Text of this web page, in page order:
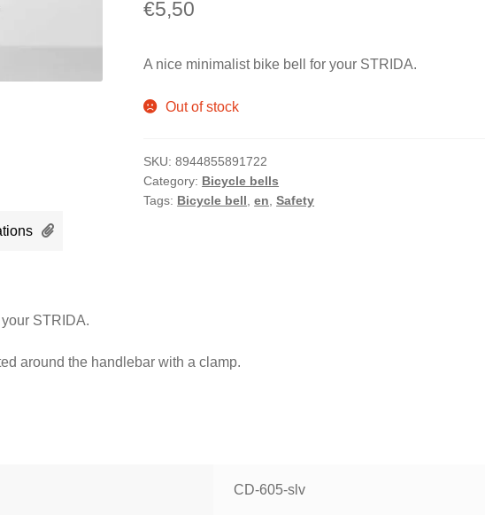
€5,50
A nice minimalist bike bell for your STRIDA.
Out of stock
SKU:8944855891722
Category: Bicycle bells
Tags: Bicycle bell ,en ,Safety
STRIDA.
around the handlebar with a clamp.
CD-605-slv